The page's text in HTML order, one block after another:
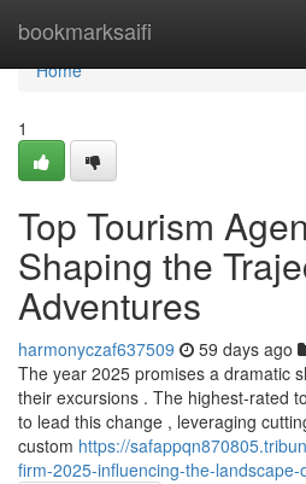
bookmarksaifi
Home
Home
1
Top Tourism
Shaping the
Adventures
harmonyczaf637509 59 days ago
The year 2025 promises a dramatic
their excursions . The highest-rated
to lead this change , leveraging
custom https://
firm-2025-influencing-the-